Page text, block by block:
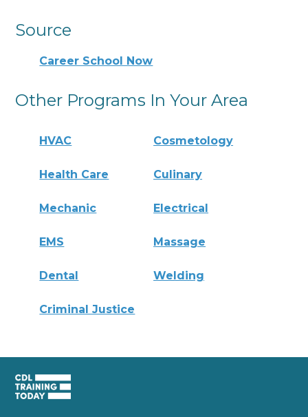
Source
Career School Now
Other Programs In Your Area
HVAC Cosmetology
Health Care Culinary
Mechanic Electrical
EMS Massage
Dental Welding
Criminal Justice